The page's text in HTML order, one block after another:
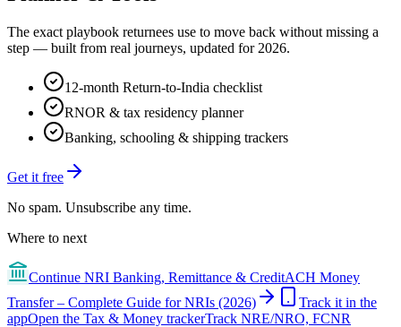
The exact playbook returnees use to move back without missing a
step — built from real journeys, updated for 2026.
12-month Return-to-India checklist
RNOR & tax residency planner
Banking, schooling & shipping trackers
Get it free
No spam. Unsubscribe any time.
Where to next
Continue NRI Banking, Remittance & CreditACH Money
Transfer – Complete Guide for NRIs (2026)
Track it in the
appOpen the Tax & Money trackerTrack NRE/NRO, FCNR